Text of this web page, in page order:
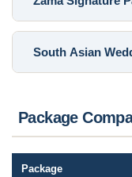
South Asian
Package
Package